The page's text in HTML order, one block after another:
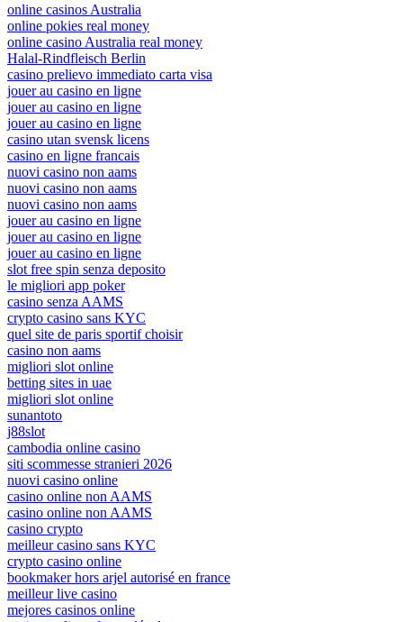
online casinos Australia
online pokies real money
online casino Australia real money
Halal-Rindfleisch Berlin
casino prelievo immediato carta visa
jouer au casino en ligne
jouer au casino en ligne
jouer au casino en ligne
casino utan svensk licens
casino en ligne francais
nuovi casino non aams
nuovi casino non aams
nuovi casino non aams
jouer au casino en ligne
jouer au casino en ligne
jouer au casino en ligne
slot free spin senza deposito
le migliori app poker
casino senza AAMS
crypto casino sans KYC
quel site de paris sportif choisir
casino non aams
migliori slot online
betting sites in uae
migliori slot online
sunantoto
j88slot
cambodia online casino
siti scommesse stranieri 2026
nuovi casino online
casino online non AAMS
casino online non AAMS
casino crypto
meilleur casino sans KYC
crypto casino online
bookmaker hors arjel autorisé en france
meilleur live casino
mejores casinos online